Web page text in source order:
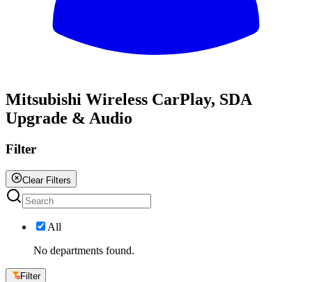
Mitsubishi Wireless CarPlay, SDA
Upgrade & Audio
Filter
Clear Filters
All
No departments found.
Filter